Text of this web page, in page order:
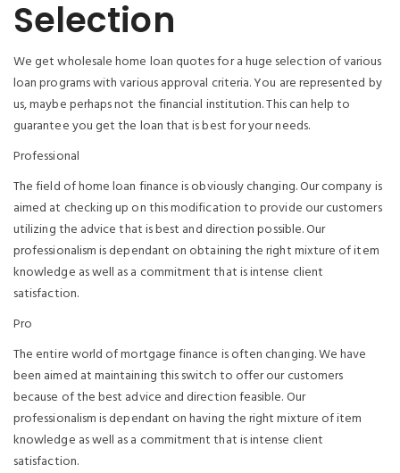
Selection
We get wholesale home loan quotes for a huge selection of various
loan programs with various approval criteria. You are represented by
us, maybe perhaps not the financial institution. This can help to
guarantee you get the loan that is best for your needs.
Professional
The field of home loan finance is obviously changing. Our company is
aimed at checking up on this modification to provide our customers
utilizing the advice that is best and direction possible. Our
professionalism is dependant on obtaining the right mixture of item
knowledge as well as a commitment that is intense client
satisfaction.
Pro
The entire world of mortgage finance is often changing. We have
been aimed at maintaining this switch to offer our customers
because of the best advice and direction feasible. Our
professionalism is dependant on having the right mixture of item
knowledge as well as a commitment that is intense client
satisfaction.